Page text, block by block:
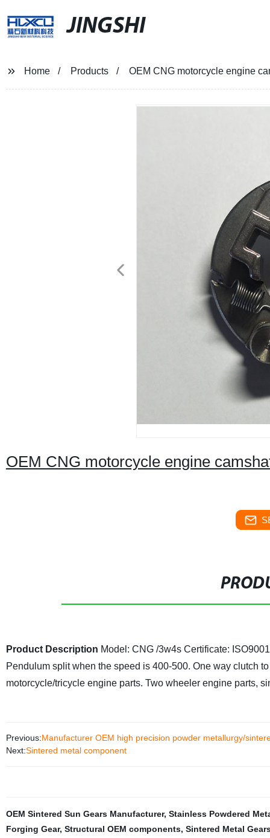
JINGSHI
Home Products OEM CNG motorcycle engine
OEM CNG motorcycle engine
Product Description Model: CNG /3w4s Certificate:
Pendulum split when the speed is 400-500. One way clutch
motorcycle/tricycle engine parts. Two wheeler engine parts,
Previous:Manufacturer OEM high precision powder metallurgy/
Next:Sintered metal component
OEM Sintered Sun Gears Manufacturer, Stainless Powdered
Forging Gear, Structural OEM components, Sintered Metal